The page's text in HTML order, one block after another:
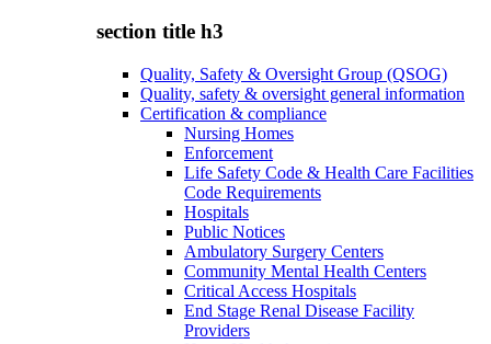
section title h3
Quality, Safety & Oversight Group (QSOG)
Quality, safety & oversight general information
Certification & compliance
Nursing Homes
Enforcement
Life Safety Code & Health Care Facilities
Code Requirements
Hospitals
Public Notices
Ambulatory Surgery Centers
Community Mental Health Centers
Critical Access Hospitals
End Stage Renal Disease Facility
Providers